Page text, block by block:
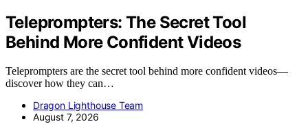
Teleprompters: The Secret Tool
Behind More Confident Videos
Teleprompters are the secret tool behind more confident videos—
discover how they can…
Dragon Lighthouse Team
August 7, 2026